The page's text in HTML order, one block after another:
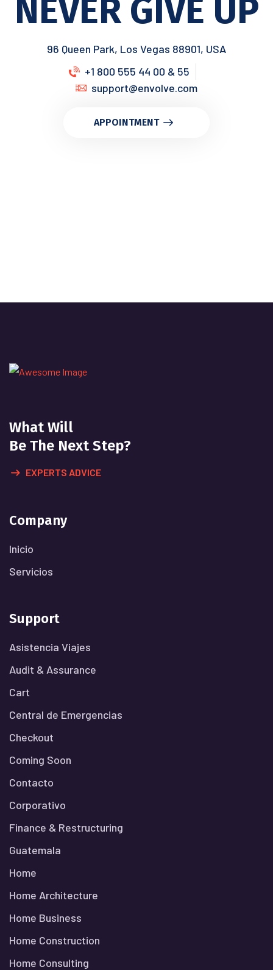
NEVER GIVE UP
96 Queen Park, Los Vegas 88901, USA
+1 800 555 44 00 & 55
support@envolve.com
APPOINTMENT
What Will
Be The Next Step?
EXPERTS ADVICE
Company
Inicio
Servicios
Support
Asistencia Viajes
Audit & Assurance
Cart
Central de Emergencias
Checkout
Coming Soon
Contacto
Corporativo
Finance & Restructuring
Guatemala
Home
Home Architecture
Home Business
Home Construction
Home Consulting